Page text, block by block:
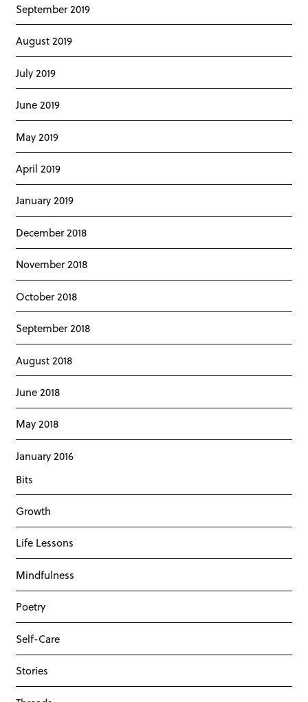
September 2019
August 2019
July 2019
June 2019
May 2019
April 2019
January 2019
December 2018
November 2018
October 2018
September 2018
August 2018
June 2018
May 2018
January 2016
Bits
Growth
Life Lessons
Mindfulness
Poetry
Self-Care
Stories